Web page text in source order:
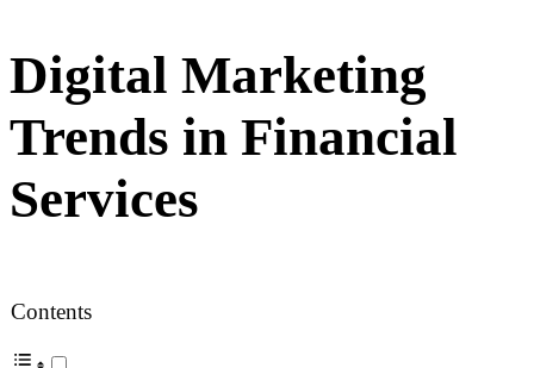
Digital Marketing
Trends in Financial
Services
Contents